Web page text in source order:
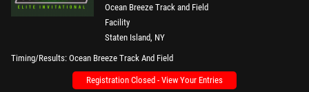
Ocean Breeze Track and Field
Facility
Staten Island, NY
Timing/Results Ocean Breeze Track And Field
Registration Closed - View Your Entries